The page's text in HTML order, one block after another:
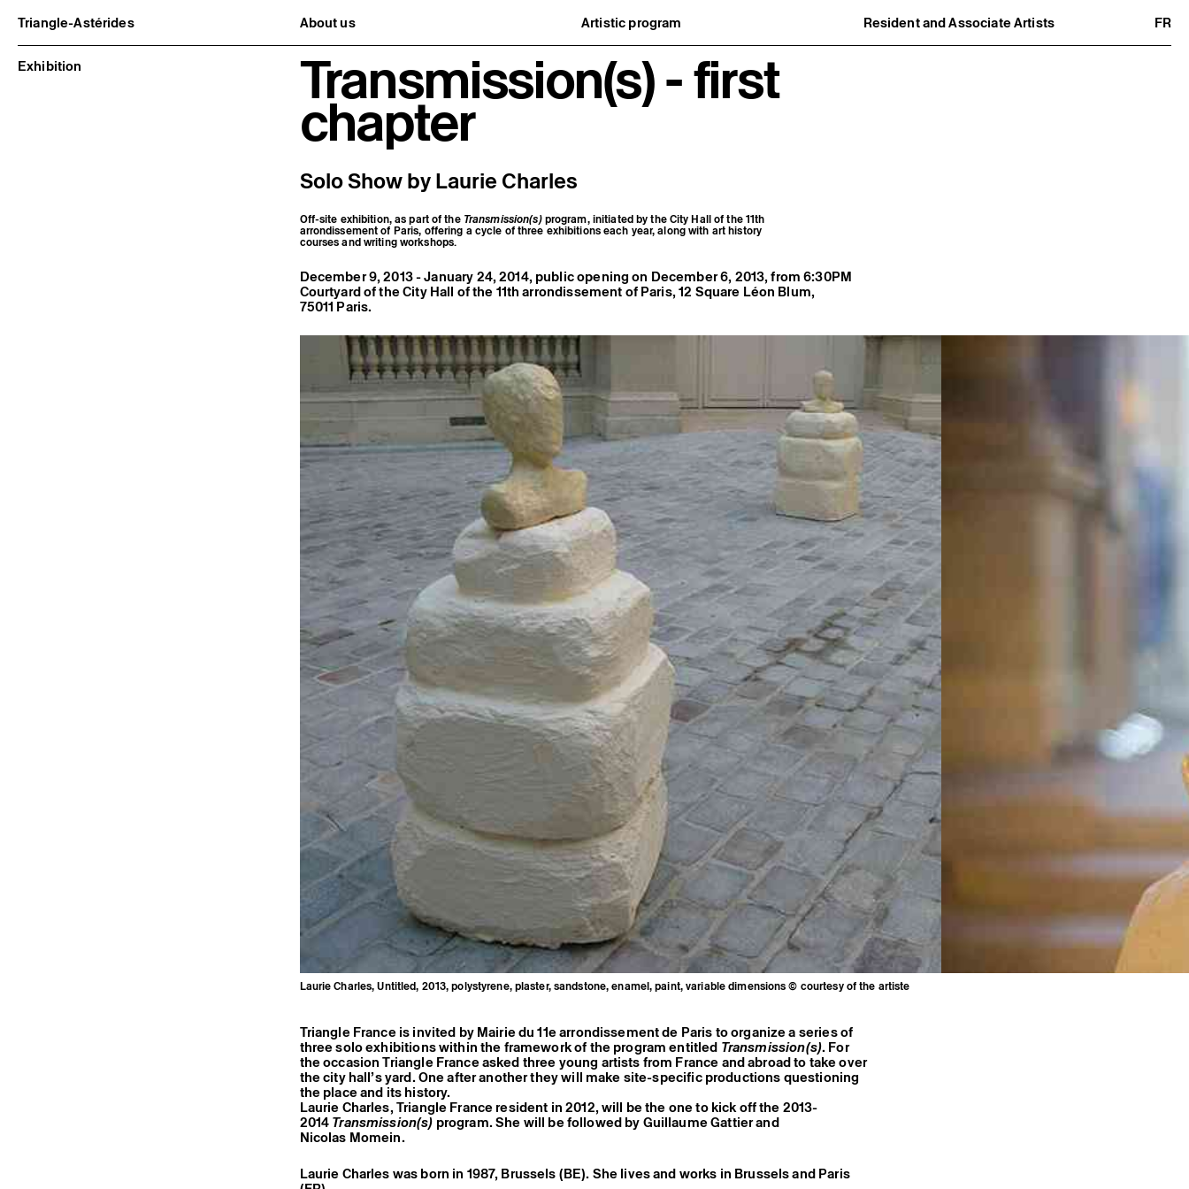
Triangle-Astérides About us Artistic program Resident and Associate Artists
FR
Center for contemporary art
and Artists’ residency
Project and history
Team and board
Network and partners
Formation professionnelle
Become a member / Support us
Practical information
What’s on
Exhibitions
Events
Editorial program
Public engagement
Residents
Exhibition Transmission(s) - first
chapter
Solo Show by Laurie Charles
Off-site exhibition, as part of the Transmission(s)program, initiated by the City Hall of the 11th
arrondissement of Paris, offering a cycle of three exhibitions each year, along with art history
courses and writing workshops.
December 9, 2013 - January 24, 2014, public opening on December 6, 2013, from 6:30PM
Courtyard of the City Hall of the 11th arrondissement of Paris, 12 Square Léon Blum,
75011 Paris.
Laurie Charles, Untitled, 2013, polystyrene, plaster, sandstone, enamel, paint, variable dimensions © courtesy of the artiste
Triangle France is invited by Mairie du 11e arrondissement de Paris to organize a series of
three solo exhibitions within the framework of the program entitled Transmission(s). For
the occasion Triangle France asked three young artists from France and abroad to take over
the city hall’s yard. One after another they will make site-specific productions questioning
the place and its history.
Laurie Charles, Triangle France resident in 2012, will be the one to kick off the 2013-
2014Transmission(s) program. She will be followed by Guillaume Gattier and
Nicolas Momein.
Laurie Charles was born in 1987, Brussels (BE). She lives and works in Brussels and Paris